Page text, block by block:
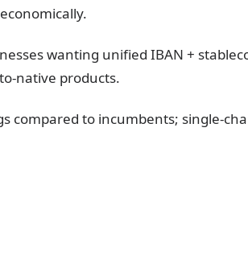
wanting unified IBAN +
native products.
compared to incumbents; single-